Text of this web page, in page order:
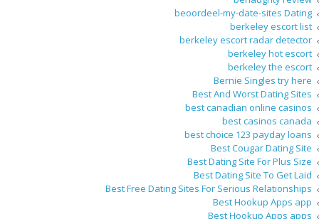
beoordeel-my-date-sites Dating
berkeley escort list
berkeley escort radar detector
berkeley hot escort
berkeley the escort
Bernie Singles try here
Best And Worst Dating Sites
best canadian online casinos
best casinos canada
best choice 123 payday loans
Best Cougar Dating Site
Best Dating Site For Plus Size
Best Dating Site To Get Laid
Best Free Dating Sites For Serious Relationships
Best Hookup Apps app
Best Hookup Apps apps